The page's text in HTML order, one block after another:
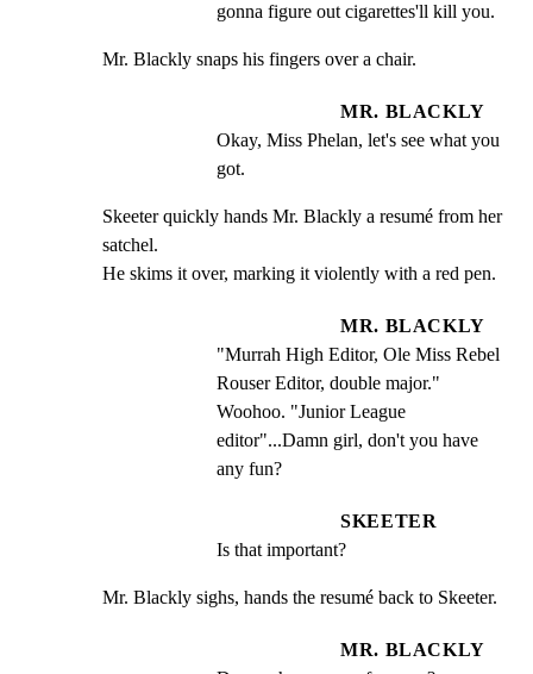
gonna figure out cigarettes'll kill you.
Mr. Blackly snaps his fingers over a chair.
MR. BLACKLY
Okay, Miss Phelan, let's see what you
got.
Skeeter quickly hands Mr. Blackly a resumé from her
satchel.
He skims it over, marking it violently with a red pen.
MR. BLACKLY
"Murrah High Editor, Ole Miss Rebel
Rouser Editor, double major."
Woohoo. "Junior League
editor"...Damn girl, don't you have
any fun?
SKEETER
Is that important?
Mr. Blackly sighs, hands the resumé back to Skeeter.
MR. BLACKLY